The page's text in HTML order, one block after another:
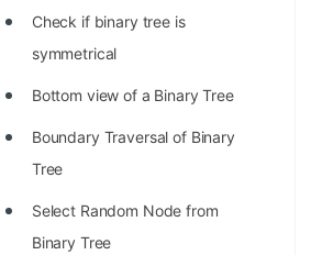
for his discovery
STORY: Man behind VIM
STORY: Galactic algorithm
STORY: Inventor of Linked List
Check if binary tree is
symmetrical
Bottom view of a Binary Tree
Boundary Traversal of Binary
Tree
Select Random Node from
Binary Tree